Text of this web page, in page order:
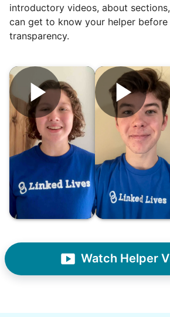
Hiring the first helper
was a critical point. Our
had essentially become our
I felt incredibly protective
hired. When an application
winner. Athlete, oldest son,
hardworking. This started
introductory videos, about
can get to know your helper
transparency.
Watch Helper